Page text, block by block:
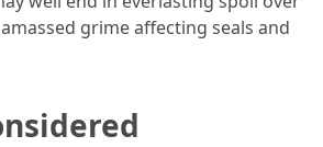
grime affecting seals and